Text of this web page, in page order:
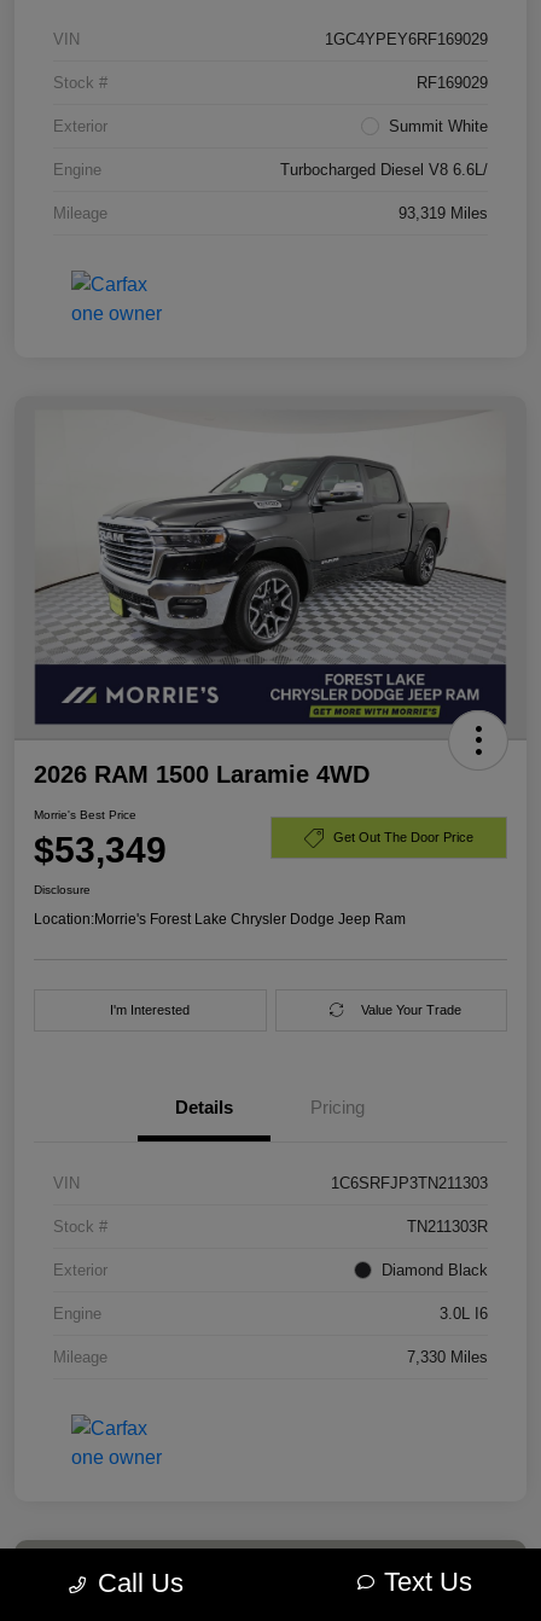
VIN 1GC4YPEY6RF169029
Stock # RF169029
Exterior Summit White
Engine Turbocharged Diesel V8 6.6L/
Mileage 93,319 Miles
2026 RAM 1500 Laramie 4WD
Morrie's Best Price
$53,349 Get Out The Door Price
Disclosure
Location:Morrie's Forest Lake Chrysler Dodge Jeep Ram
I'm Interested Value Your Trade
Details Pricing
VIN 1C6SRFJP3TN211303
Stock # TN211303R
Exterior Diamond Black
Engine 3.0L I6
Mileage 7,330 Miles
Call Us Text Us